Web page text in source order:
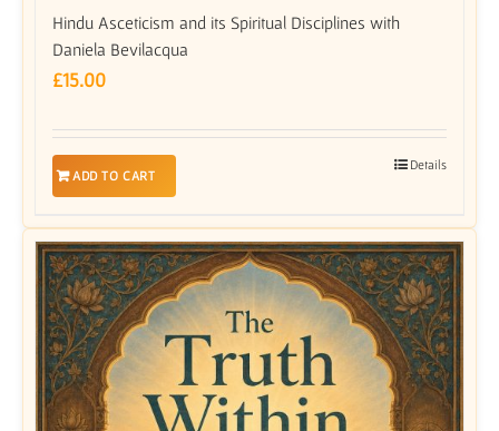
Hindu Asceticism and its Spiritual Disciplines with
Daniela Bevilacqua
£15.00
ADD TO CART
Details